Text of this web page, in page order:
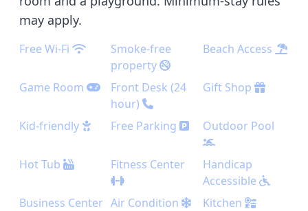
may apply.
Free Wi-Fi
Smoke-free
property
Beach Access
Game Room
Front Desk (24
hour)
Gift Shop
Kid-friendly Free Parking Outdoor Pool
Hot Tub Fitness Center
Handicap
Accessible
Business Center Air Condition Kitchen